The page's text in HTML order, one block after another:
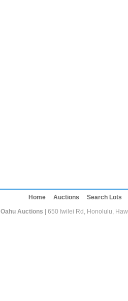
Home Auctions
Search Lots
Oahu Auctions | 650 Iwilei Rd, Honolulu,